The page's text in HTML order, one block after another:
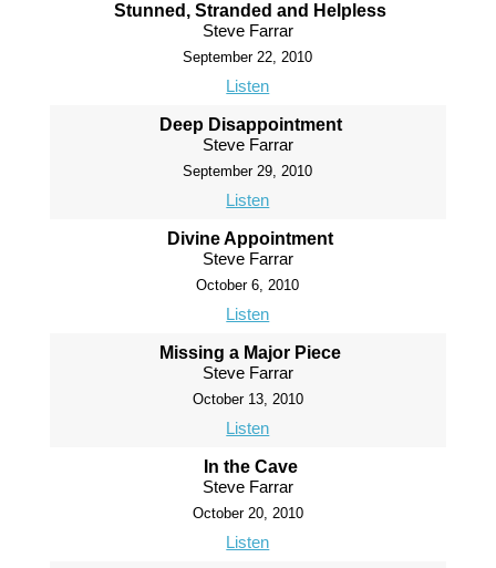
Stunned, Stranded and Helpless
Steve Farrar
September 22, 2010
Listen
Deep Disappointment
Steve Farrar
September 29, 2010
Listen
Divine Appointment
Steve Farrar
October 6, 2010
Listen
Missing a Major Piece
Steve Farrar
October 13, 2010
Listen
In the Cave
Steve Farrar
October 20, 2010
Listen